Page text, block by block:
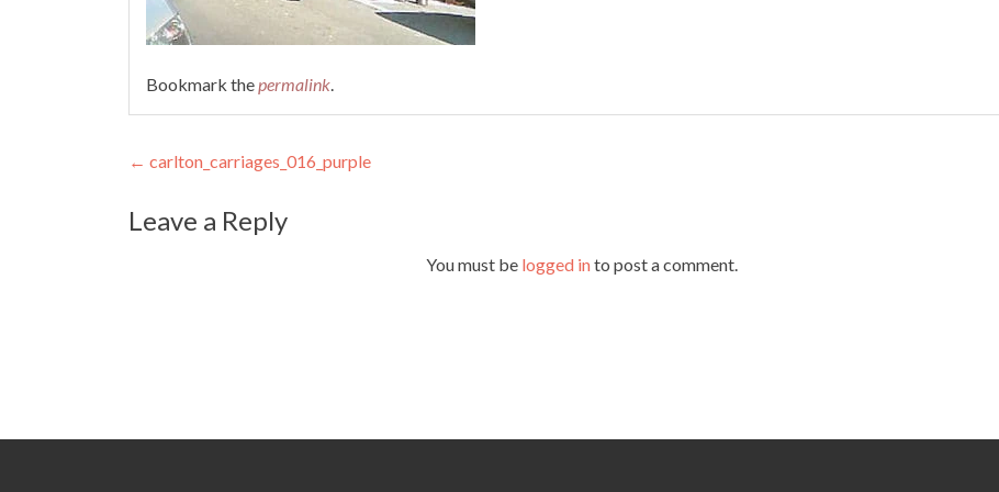
Bookmark thepermalink.
Post
navigation
← carlton_carriages_016_purple
Leave a Reply
You must be logged into post a comment.